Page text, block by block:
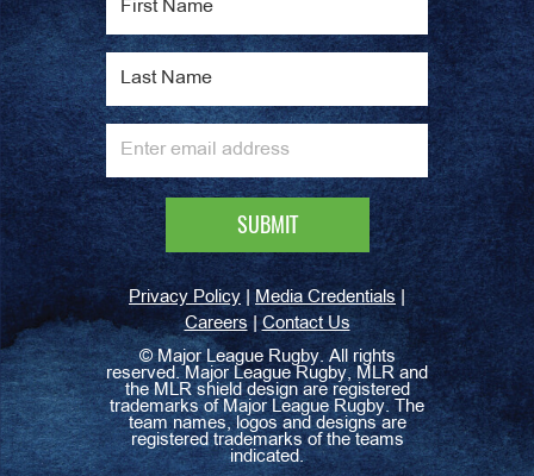
Privacy Policy |Media Credentials |
Careers|Contact Us
© Major League Rugby. All rights
reserved. Major League Rugby, MLR and
the MLR shield design are registered
trademarks of Major League Rugby. The
team names, logos and designs are
registered trademarks of the teams
indicated.